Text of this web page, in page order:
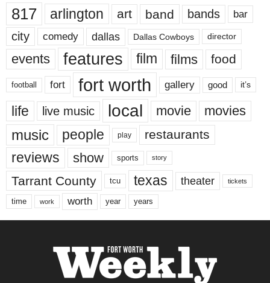
817 arlington art band bands bar
city comedy dallas Dallas Cowboys director
events features film films food
football fort fort worth gallery good it’s
life live music local movie movies
music people play restaurants
reviews show sports story
Tarrant County tcu texas theater tickets
time work worth year years